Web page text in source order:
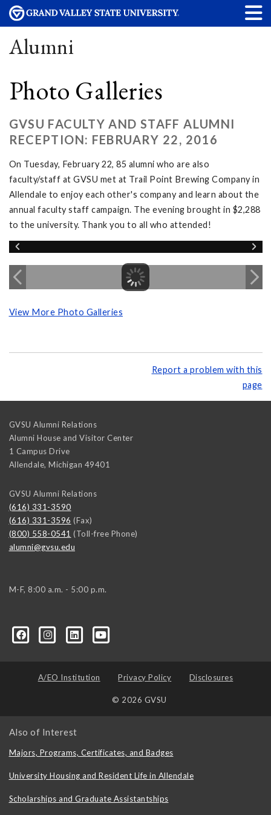
Alumni
Photo Galleries
GVSU FACULTY AND STAFF ALUMNI
RECEPTION: FEBRUARY 22, 2016
On Tuesday, February 22, 85 alumni who are also
faculty/staff at GVSU met at Trail Point Brewing Company in
Allendale to enjoy each other's company and learn about the
annual faculty staff campaign. The evening brought in $2,288
to the university. Thank you to all who attended!
View More Photo Galleries
Report a problem with this
page
GVSU Alumni Relations
Alumni House and Visitor Center
1 Campus Drive
Allendale, Michigan 49401
GVSU Alumni Relations
(616) 331-3590
(616) 331-3596 (Fax)
(800) 558-0541 (Toll-free Phone)
alumni@gvsu.edu
M-F, 8:00 a.m. - 5:00 p.m.
A/EO Institution Privacy Policy Disclosures
© 2026 GVSU
Also of Interest
Majors, Programs, Certificates, and Badges
University Housing and Resident Life in Allendale
Scholarships and Graduate Assistantships